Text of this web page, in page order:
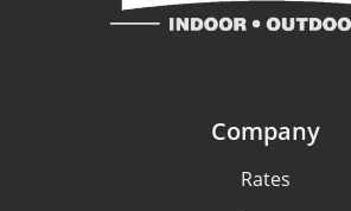
Company
Rates